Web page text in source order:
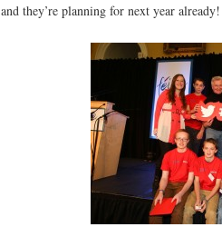
and they’re planning for next year already!